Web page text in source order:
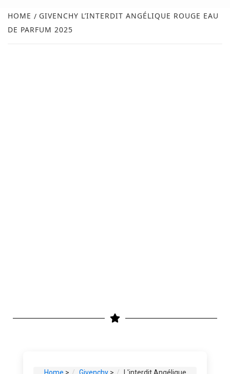
HOME
GIVENCHY L’INTERDIT ANGÉLIQUE ROUGE EAU
DE PARFUM 2025